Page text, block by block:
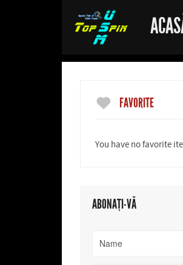
FAVORITE
You have no favorite
ABONAȚI-VĂ